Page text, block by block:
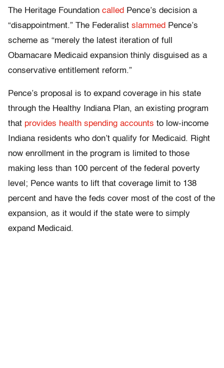
The Heritage Foundation called Pence’s decision a
“disappointment.” The Federalist slammed Pence’s
scheme as “merely the latest iteration of full
Obamacare Medicaid expansion thinly disguised as a
conservative entitlement reform.”
Pence’s proposal is to expand coverage in his state
through the Healthy Indiana Plan, an existing program
that provides health spending accounts to low-income
Indiana residents who don’t qualify for Medicaid. Right
now enrollment in the program is limited to those
making less than 100 percent of the federal poverty
level; Pence wants to lift that coverage limit to 138
percent and have the feds cover most of the cost of the
expansion, as it would if the state were to simply
expand Medicaid.